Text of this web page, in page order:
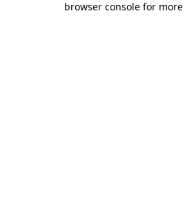
browser console for